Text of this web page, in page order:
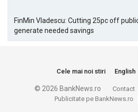
FinMin Vladescu: Cutting 25pc off
generate needed savings
Cele mai noi stiri English
© 2026 BankNews.ro Contact
Publicitate pe BankNews.ro